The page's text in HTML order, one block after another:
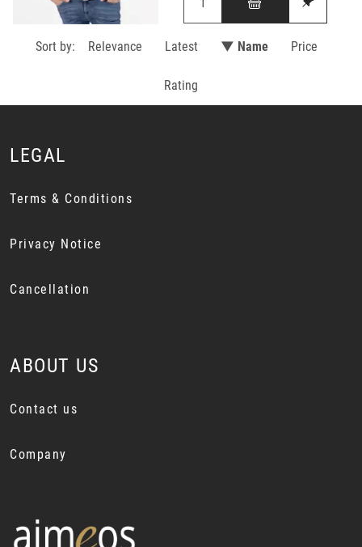
Sort by: Relevance Latest ▼ Name Price
Rating
LEGAL
Terms & Conditions
Privacy Notice
Cancellation
ABOUT US
Contact us
Company